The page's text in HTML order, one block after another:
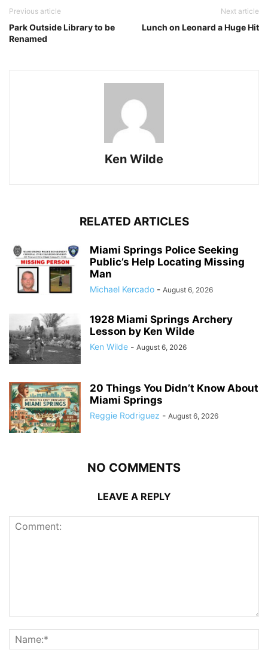
Previous article
Park Outside Library to be
Renamed
Next article
Lunch on Leonard a Huge Hit
Ken Wilde
RELATED ARTICLES
Miami Springs Police Seeking
Public’s Help Locating Missing
Man
Michael Kercado - August 6, 2026
1928 Miami Springs Archery
Lesson by Ken Wilde
Ken Wilde - August 6, 2026
20 Things You Didn’t Know About
Miami Springs
Reggie Rodriguez - August 6, 2026
NO COMMENTS
LEAVE A REPLY